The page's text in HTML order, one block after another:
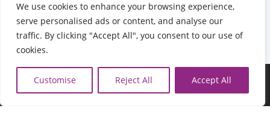
We use cookies to enhance your browsing experience,
serve personalised ads or content, and analyse our
traffic. By clicking "Accept All", you consent to our use of
cookies.
Customise Reject All Accept All
Employer Toolkit: Preparing for Immigration Enforcements
©2026 Cedar Rapids Metro Economic Alliance |Privacy Policy
| Web Application byInformatics, Inc